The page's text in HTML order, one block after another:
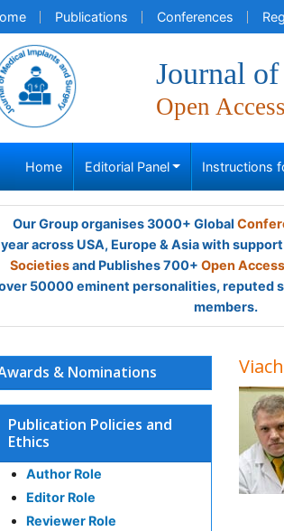
Publications Conferences
Journal
Open Access
Home Editorial Panel Instructions
Our Group organises 3000+ Global
year across USA, Europe & Asia with
Societiesand Publishes 700+ Open
50000 eminent personalities, reputed
members.
& Nominations
Publication Policies and
Ethics
Author Role
Editor Role
Reviewer Role